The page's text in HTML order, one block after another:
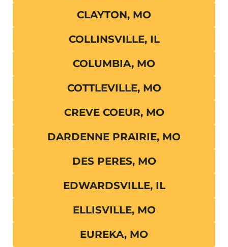
CLAYTON, MO
COLLINSVILLE, IL
COLUMBIA, MO
COTTLEVILLE, MO
CREVE COEUR, MO
DARDENNE PRAIRIE, MO
DES PERES, MO
EDWARDSVILLE, IL
ELLISVILLE, MO
EUREKA, MO